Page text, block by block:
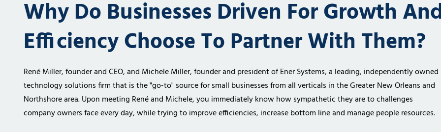
Why Do Businesses Driven For Growth
Efficiency Choose To Partner With Them?
René Miller, founder and CEO, and Michele Miller, founder and president ofEner Systems, a leading, independently owned
technology solutions firmthat is the "go-to" source for small businesses from all verticals in theGreater New Orleans and
Northshore area. Upon meeting René and Michele, you immediately know how sympathetic they are to challenges
company owners face every day, while trying to improve efficiencies, increase bottom line and manage people resources.